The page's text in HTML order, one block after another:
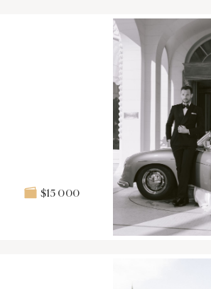
$15 000